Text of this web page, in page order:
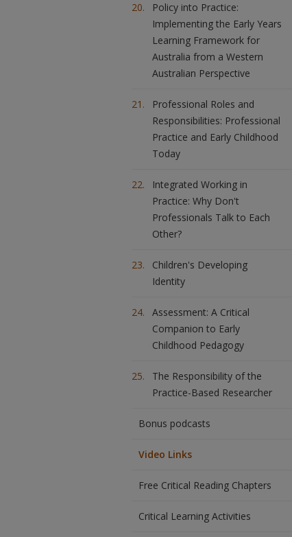
Policy into Practice:
Implementing the Early Years
Learning Framework for
Australia from a Western
Australian Perspective
Professional Roles and
Responsibilities: Professional
Practice and Early Childhood
Today
Integrated Working in
Practice: Why Don't
Professionals Talk to Each
Other?
Children's Developing
Identity
Assessment: A Critical
Companion to Early
Childhood Pedagogy
The Responsibility of the
Practice-Based Researcher
Bonus podcasts
Video Links
Free Critical Reading Chapters
Critical Learning Activities